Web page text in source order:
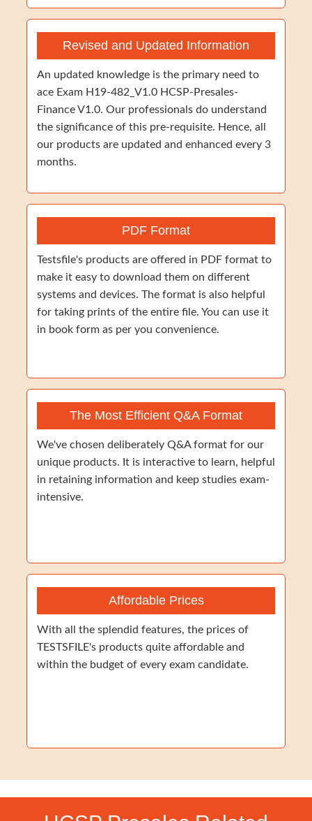
Revised and Updated Information
An updated knowledge is the primary need to
ace Exam H19-482_V1.0 HCSP-Presales-
Finance V1.0. Our professionals do understand
the significance of this pre-requisite. Hence, all
our products are updated and enhanced every 3
months.
PDF Format
Testsfile's products are offered in PDF format to
make it easy to download them on different
systems and devices. The format is also helpful
for taking prints of the entire file. You can use it
in book form as per you convenience.
The Most Efficient Q&A Format
We've chosen deliberately Q&A format for our
unique products. It is interactive to learn, helpful
in retaining information and keep studies exam-
intensive.
Affordable Prices
With all the splendid features, the prices of
TESTSFILE's products quite affordable and
within the budget of every exam candidate.